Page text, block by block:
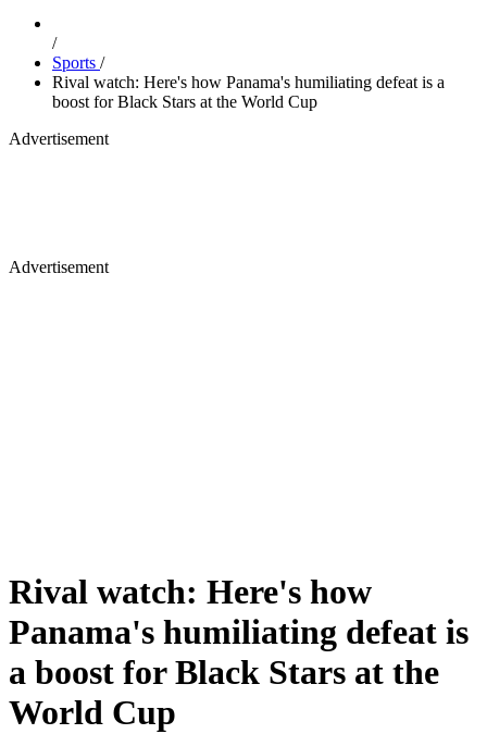
/
Sports /
Rival watch: Here's how Panama's humiliating defeat is a
boost for Black Stars at the World Cup
Advertisement
Advertisement
Rival watch: Here's how
Panama's humiliating defeat is
a boost for Black Stars at the
World Cup